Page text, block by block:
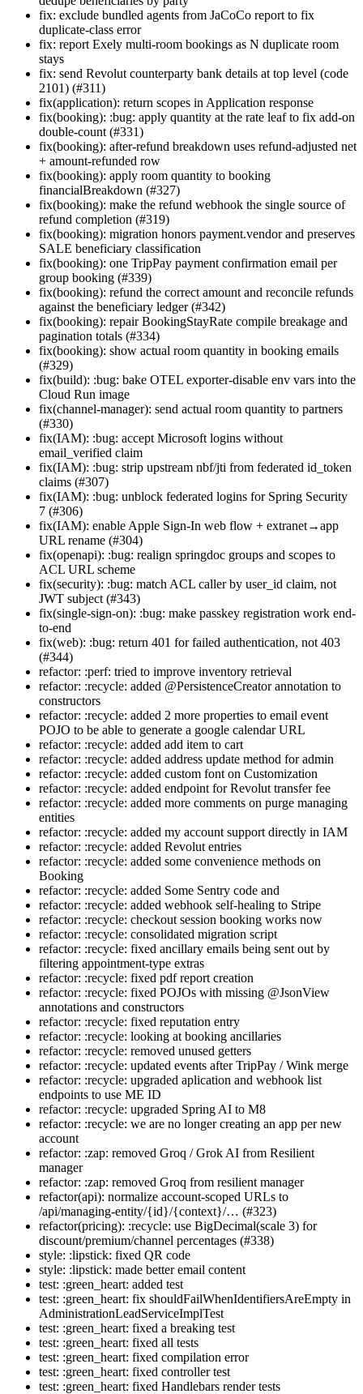
fix: exclude bundled agents from JaCoCo report to fix
duplicate-class error
fix: report Exely multi-room bookings as N duplicate room
stays
fix: send Revolut counterparty bank details at top level (code
2101) (#311)
fix(application): return scopes in Application response
fix(booking): :bug: apply quantity at the rate leaf to fix add-on
double-count (#331)
fix(booking): after-refund breakdown uses refund-adjusted net
+ amount-refunded row
fix(booking): apply room quantity to booking
financialBreakdown (#327)
fix(booking): make the refund webhook the single source of
refund completion (#319)
fix(booking): migration honors payment.vendor and preserves
SALE beneficiary classification
fix(booking): one TripPay payment confirmation email per
group booking (#339)
fix(booking): refund the correct amount and reconcile refunds
against the beneficiary ledger (#342)
fix(booking): repair BookingStayRate compile breakage and
pagination totals (#334)
fix(booking): show actual room quantity in booking emails
(#329)
fix(build): :bug: bake OTEL exporter-disable env vars into the
Cloud Run image
fix(channel-manager): send actual room quantity to partners
(#330)
fix(IAM): :bug: accept Microsoft logins without
email_verified claim
fix(IAM): :bug: strip upstream nbf/jti from federated id_token
claims (#307)
fix(IAM): :bug: unblock federated logins for Spring Security
7 (#306)
fix(IAM): enable Apple Sign-In web flow + extranet→app
URL rename (#304)
fix(openapi): :bug: realign springdoc groups and scopes to
ACL URL scheme
fix(security): :bug: match ACL caller by user_id claim, not
JWT subject (#343)
fix(single-sign-on): :bug: make passkey registration work end-
to-end
fix(web): :bug: return 401 for failed authentication, not 403
(#344)
refactor: :perf: tried to improve inventory retrieval
refactor: :recycle: added @PersistenceCreator annotation to
constructors
refactor: :recycle: added 2 more properties to email event
POJO to be able to generate a google calendar URL
refactor: :recycle: added add item to cart
refactor: :recycle: added address update method for admin
refactor: :recycle: added custom font on Customization
refactor: :recycle: added endpoint for Revolut transfer fee
refactor: :recycle: added more comments on purge managing
entities
refactor: :recycle: added my account support directly in IAM
refactor: :recycle: added Revolut entries
refactor: :recycle: added some convenience methods on
Booking
refactor: :recycle: added Some Sentry code and
refactor: :recycle: added webhook self-healing to Stripe
refactor: :recycle: checkout session booking works now
refactor: :recycle: consolidated migration script
refactor: :recycle: fixed ancillary emails being sent out by
filtering appointment-type extras
refactor: :recycle: fixed pdf report creation
refactor: :recycle: fixed POJOs with missing @JsonView
annotations and constructors
refactor: :recycle: fixed reputation entry
refactor: :recycle: looking at booking ancillaries
refactor: :recycle: removed unused getters
refactor: :recycle: updated events after TripPay / Wink merge
refactor: :recycle: upgraded aplication and webhook list
endpoints to use ME ID
refactor: :recycle: upgraded Spring AI to M8
refactor: :recycle: we are no longer creating an app per new
account
refactor: :zap: removed Groq / Grok AI from Resilient
manager
refactor: :zap: removed Groq from resilient manager
refactor(api): normalize account-scoped URLs to
/api/managing-entity/{id}/{context}/… (#323)
refactor(pricing): :recycle: use BigDecimal(scale 3) for
discount/premium/channel percentages (#338)
style: :lipstick: fixed QR code
style: :lipstick: made better email content
test: :green_heart: added test
test: :green_heart: fix shouldFailWhenIdentifiersAreEmpty in
AdministrationLeadServiceImplTest
test: :green_heart: fixed a breaking test
test: :green_heart: fixed all tests
test: :green_heart: fixed compilation error
test: :green_heart: fixed controller test
test: :green_heart: fixed Handlebars render tests